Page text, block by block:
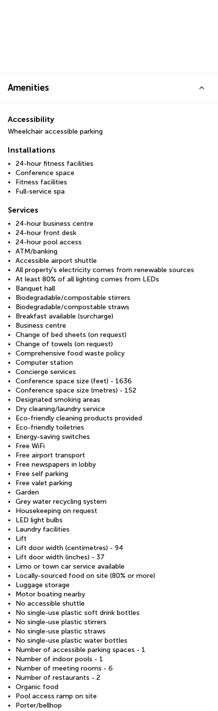
Amenities
Accessibility
Wheelchair accessible parking
Installations
24-hour fitness facilities
Conference space
Fitness facilities
Full-service spa
Services
24-hour business centre
24-hour front desk
24-hour pool access
ATM/banking
Accessible airport shuttle
All property's electricity comes from renewable sources
At least 80% of all lighting comes from LEDs
Banquet hall
Biodegradable/compostable stirrers
Biodegradable/compostable straws
Breakfast available (surcharge)
Business centre
Change of bed sheets (on request)
Change of towels (on request)
Comprehensive food waste policy
Computer station
Concierge services
Conference space size (feet) - 1636
Conference space size (metres) - 152
Designated smoking areas
Dry cleaning/laundry service
Eco-friendly cleaning products provided
Eco-friendly toiletries
Energy-saving switches
Free WiFi
Free airport transport
Free newspapers in lobby
Free self parking
Free valet parking
Garden
Grey water recycling system
Housekeeping on request
LED light bulbs
Laundry facilities
Lift
Lift door width (centimetres) - 94
Lift door width (inches) - 37
Limo or town car service available
Locally-sourced food on site (80% or more)
Luggage storage
Motor boating nearby
No accessible shuttle
No single-use plastic soft drink bottles
No single-use plastic stirrers
No single-use plastic straws
No single-use plastic water bottles
Number of accessible parking spaces - 1
Number of indoor pools - 1
Number of meeting rooms - 6
Number of restaurants - 2
Organic food
Pool access ramp on site
Porter/bellhop